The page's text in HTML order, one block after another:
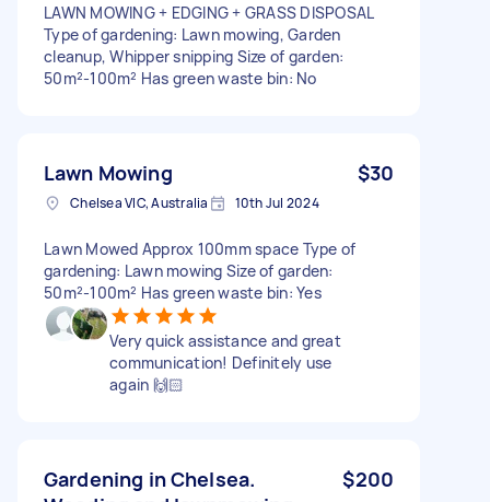
LAWN MOWING + EDGING + GRASS DISPOSAL
Type of gardening: Lawn mowing, Garden
cleanup, Whipper snipping Size of garden:
50m²-100m² Has green waste bin: No
Lawn Mowing $30
Chelsea VIC, Australia 10th Jul 2024
Lawn Mowed Approx 100mm space Type of
gardening: Lawn mowing Size of garden:
50m²-100m² Has green waste bin: Yes
Very quick assistance and great
communication! Definitely use
again 🙌🏻
Gardening in Chelsea.
$200